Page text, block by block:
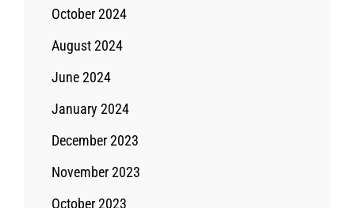
October 2024
August 2024
June 2024
January 2024
December 2023
November 2023
October 2023